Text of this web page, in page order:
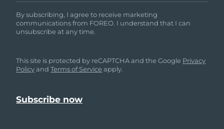
By subscribing, I agree to receive marketing
communications from FOREO. I understand that I can
unsubscribe at any time.
This site is protected by reCAPTCHA and the Google Privacy
PolicyandTerms of Service apply.